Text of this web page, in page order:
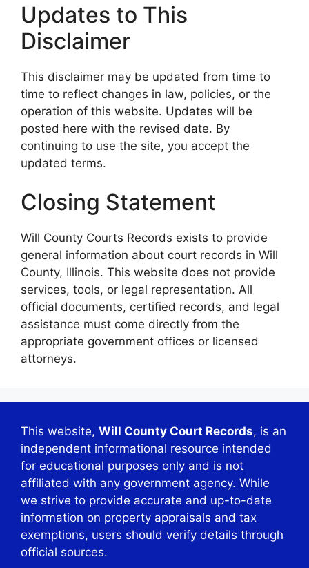
Updates to This
Disclaimer
This disclaimer may be updated from time to
time to reflect changes in law, policies, or the
operation of this website. Updates will be
posted here with the revised date. By
continuing to use the site, you accept the
updated terms.
Closing Statement
Will County Courts Records exists to provide
general information about court records in Will
County, Illinois. This website does not provide
services, tools, or legal representation. All
official documents, certified records, and legal
assistance must come directly from the
appropriate government offices or licensed
attorneys.
This website, Will County Court Records, is an
independent informational resource intended
for educational purposes only and is not
affiliated with any government agency. While
we strive to provide accurate and up-to-date
information on property appraisals and tax
exemptions, users should verify details through
official sources.